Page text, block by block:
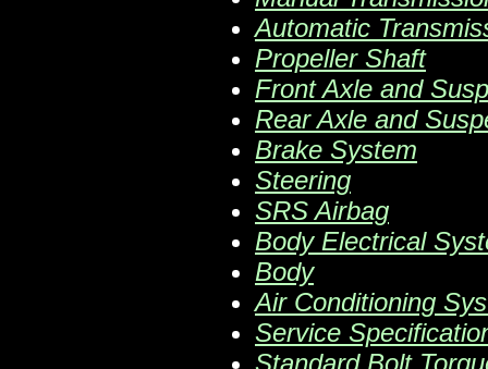
Automatic
Propeller Shaft
Front Axle and
Rear Axle and
Brake System
Steering
SRS Airbag
Body Electrical
Body
Air Conditioning
Service
Standard Bolt